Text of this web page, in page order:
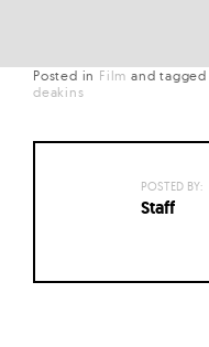
Posted in Film andtagged
deakins
POSTED BY:
Staff